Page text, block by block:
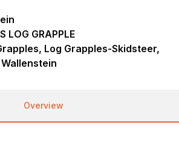
LOG GRAPPLE
Log Grapples-Skidsteer,
Overview